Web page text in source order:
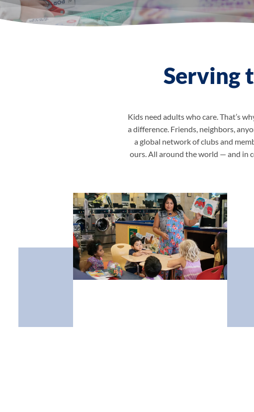
Serving
Kids need adults who care. That’s
a difference. Friends, neighbors,
a global network of clubs and
ours. All around the world — and in